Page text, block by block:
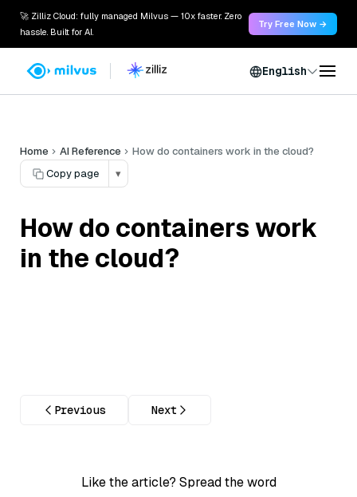
🚀 Zilliz Cloud: fully managed Milvus — 10x faster. Zero
hassle. Built for AI.
Try Free Now →
English
Home AI Reference
How do containers work in the cloud?
Copy page
▾
How do containers work
in the cloud?
Previous Next
Like the article? Spread the word